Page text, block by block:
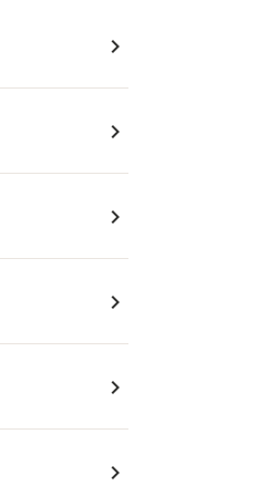
navigate_next
navigate_next
navigate_next
navigate_next
navigate_next
navigate_next